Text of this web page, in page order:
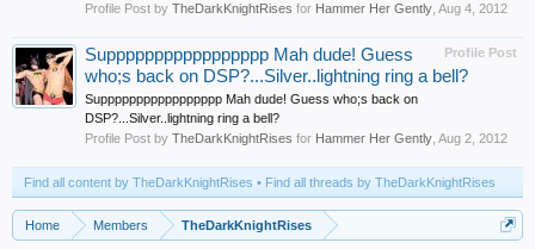
Profile Post by TheDarkKnightRises for Hammer Her Gently Aug 4, 2012
Profile Post
Suppppppppppppppppp Mah dude! Guess
who;s back on DSP?...Silver..lightning ring a bell?
Suppppppppppppppppp Mah dude! Guess who;s back on
DSP?...Silver..lightning ring a bell?
Profile Post by TheDarkKnightRises for Hammer Her Gently Aug 2, 2012
Find all content by TheDarkKnightRises Find all threads by TheDarkKnightRises
Home Members TheDarkKnightRises